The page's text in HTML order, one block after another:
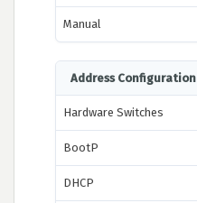
Manual
Address Configuration
Hardware Switches
BootP
DHCP